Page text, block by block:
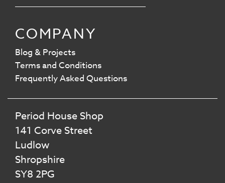
COMPANY
Blog & Projects
Terms and Conditions
Frequently Asked Questions
Period House Shop
141 Corve Street
Ludlow
Shropshire
SY8 2PG